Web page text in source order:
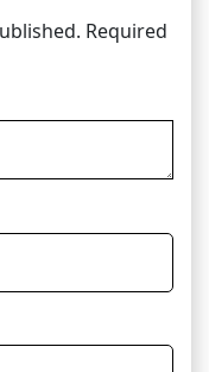
Required